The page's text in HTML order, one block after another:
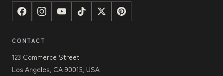
CONTACT
123 Commerce Street
Los Angeles, CA 90015, USA